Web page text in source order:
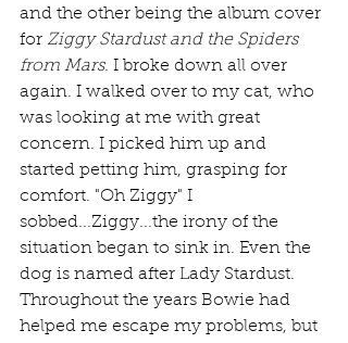
and the other being the album cover
for Ziggy Stardust and the Spiders
from Mars. I broke down all over
again. I walked over to my cat, who
was looking at me with great
concern. I picked him up and
started petting him, grasping for
comfort. "Oh Ziggy" I
sobbed...Ziggy...the irony of the
situation began to sink in. Even the
dog is named after Lady Stardust.
Throughout the years Bowie had
helped me escape my problems, but